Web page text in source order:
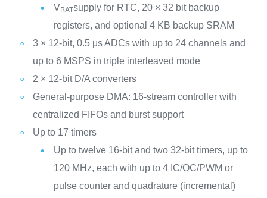
VBATsupply for RTC, 20 × 32 bit backup
registers, and optional 4 KB backup SRAM
3 × 12-bit, 0.5 μs ADCs with up to 24 channels and
up to 6 MSPS in triple interleaved mode
2 × 12-bit D/A converters
General-purpose DMA: 16-stream controller with
centralized FIFOs and burst support
Up to 17 timers
Up to twelve 16-bit and two 32-bit timers, up to
120 MHz, each with up to 4 IC/OC/PWM or
pulse counter and quadrature (incremental)